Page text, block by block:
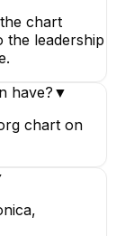
chart
the leadership
have? ▼
chart on